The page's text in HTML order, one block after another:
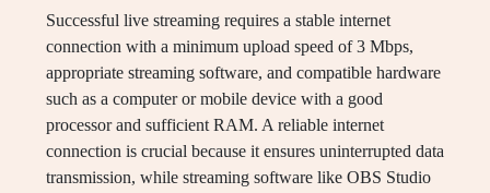
Successful live streaming requires a stable internet
connection with a minimum upload speed of 3 Mbps,
appropriate streaming software, and compatible hardware
such as a computer or mobile device with a good
processor and sufficient RAM. A reliable internet
connection is crucial because it ensures uninterrupted data
transmission, while streaming software like OBS Studio